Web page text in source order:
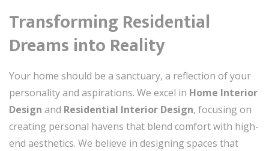
Transforming Residential
Dreams into Reality
Your home should be a sanctuary, a reflection of your
personality and aspirations. We excel in Home Interior
Design and Residential Interior Design, focusing on
creating personal havens that blend comfort with high-
end aesthetics. We believe in designing spaces that